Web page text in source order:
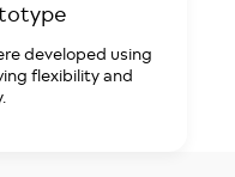
developed using
flexibility and